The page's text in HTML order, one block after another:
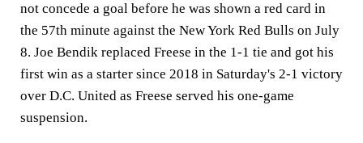
not concede a goal before he was shown a red card in
the 57th minute against the New York Red Bulls on July
8. Joe Bendik replaced Freese in the 1-1 tie and got his
first win as a starter since 2018 in Saturday's 2-1 victory
over D.C. United as Freese served his one-game
suspension.